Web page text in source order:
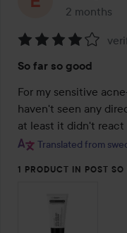
2 months
The post
4
out
of
5
So far so good
For my sensitive
haven't seen any
at least it didn't react
Translated from
1 PRODUCT IN POST SO